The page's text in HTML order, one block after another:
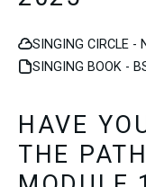
SINGING CIRCLE -
SINGING BOOK -
HAVE
THE